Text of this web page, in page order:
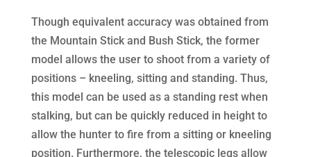
Though equivalent accuracy was obtained from
the Mountain Stick and Bush Stick, the former
model allows the user to shoot from a variety of
positions – kneeling, sitting and standing. Thus,
this model can be used as a standing rest when
stalking, but can be quickly reduced in height to
allow the hunter to fire from a sitting or kneeling
position. Furthermore, the telescopic legs allow